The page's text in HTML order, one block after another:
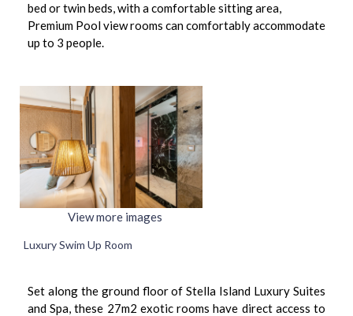
View more images
bed or twin beds, with a comfortable sitting area,
Premium Pool view rooms can comfortably accommodate
up to 3 people.
Luxury Swim Up Room
Set along the ground floor of Stella Island Luxury Suites
and Spa, these 27m2 exotic rooms have direct access to